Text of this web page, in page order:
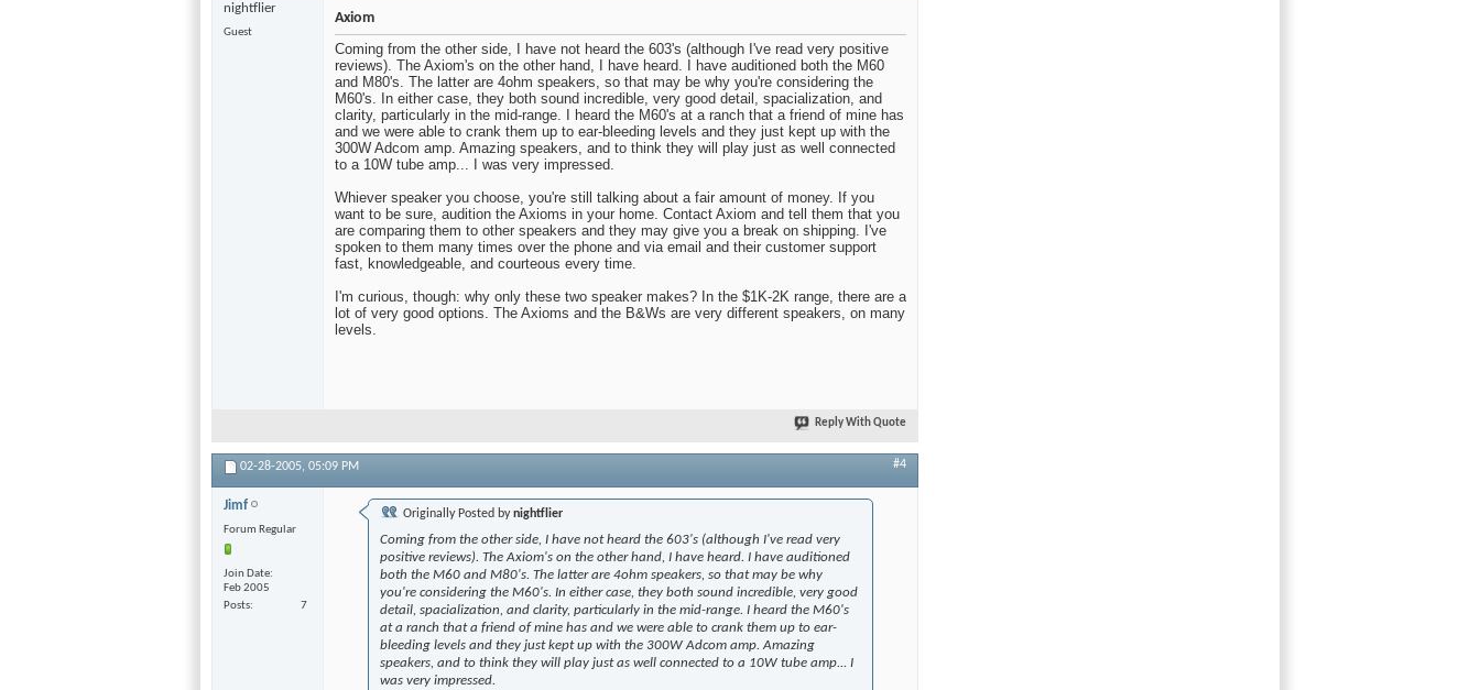
nightflier
Guest
Axiom
Coming from the other side, I have not heard the 603's (although I've read very positive
reviews). The Axiom's on the other hand, I have heard. I have auditioned both the M60
and M80's. The latter are 4ohm speakers, so that may be why you're considering the
M60's. In either case, they both sound incredible, very good detail, spacialization, and
clarity, particularly in the mid-range. I heard the M60's at a ranch that a friend of mine has
and we were able to crank them up to ear-bleeding levels and they just kept up with the
300W Adcom amp. Amazing speakers, and to think they will play just as well connected
to a 10W tube amp... I was very impressed.
Whiever speaker you choose, you're still talking about a fair amount of money. If you
want to be sure, audition the Axioms in your home. Contact Axiom and tell them that you
are comparing them to other speakers and they may give you a break on shipping. I've
spoken to them many times over the phone and via email and their customer support
fast, knowledgeable, and courteous every time.
I'm curious, though: why only these two speaker makes? In the $1K-2K range, there are a
lot of very good options. The Axioms and the B&Ws are very different speakers, on many
levels.
Reply With Quote
02-28-2005, 05:09 PM #4
Jimf
Forum Regular
Join Date
Feb 2005
Posts
7
Originally Posted bynightflier
Coming from the other side, I have not heard the 603's (although I've read very
positive reviews). The Axiom's on the other hand, I have heard. I have auditioned
both the M60 and M80's. The latter are 4ohm speakers, so that may be why
you're considering the M60's. In either case, they both sound incredible, very good
detail, spacialization, and clarity, particularly in the mid-range. I heard the M60's
at a ranch that a friend of mine has and we were able to crank them up to ear-
bleeding levels and they just kept up with the 300W Adcom amp. Amazing
speakers, and to think they will play just as well connected to a 10W tube amp... I
was very impressed.